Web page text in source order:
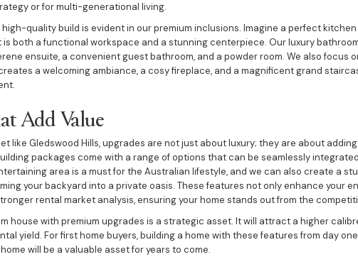
or for multi-generational living.
quality build is evident in our premium inclusions. Imagine a perfect
both a functional workspace and a stunning centerpiece. Our luxury
ensuite, a convenient guest bathroom, and a powder room. We also focus
a welcoming ambiance, a cosy fireplace, and a magnificent grand
Add Value
like Gledswood Hills, upgrades are not just about luxury; they are about
packages come with a range of options that can be seamlessly
area is a must for the Australian lifestyle, and we can also create a
your backyard into a private oasis. These features not only enhance your
rental market analysis, ensuring your home stands out from the
house with premium upgrades is a strategic asset. It will attract a higher
yield. For first home buyers, building a home with these features from day
will be a valuable asset for years to come.